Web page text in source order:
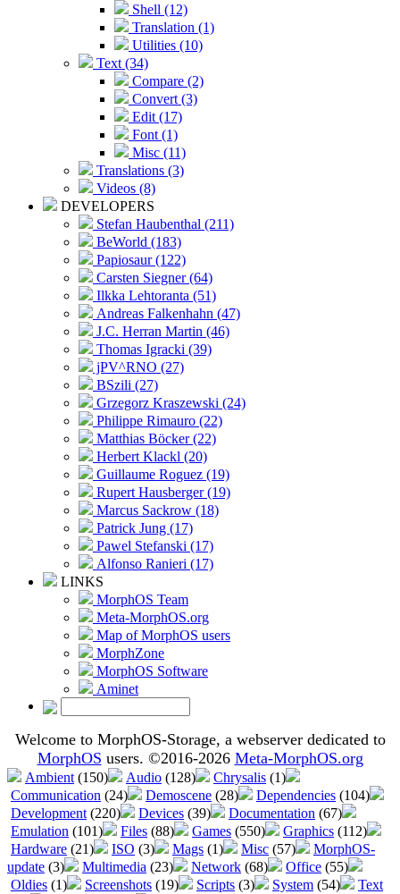
Shell (12)
Translation (1)
Utilities (10)
Text (34)
Compare (2)
Convert (3)
Edit (17)
Font (1)
Misc (11)
Translations (3)
Videos (8)
DEVELOPERS
Stefan Haubenthal (211)
BeWorld (183)
Papiosaur (122)
Carsten Siegner (64)
Ilkka Lehtoranta (51)
Andreas Falkenhahn (47)
J.C. Herran Martin (46)
Thomas Igracki (39)
jPV^RNO (27)
BSzili (27)
Grzegorz Kraszewski (24)
Philippe Rimauro (22)
Matthias Böcker (22)
Herbert Klackl (20)
Guillaume Roguez (19)
Rupert Hausberger (19)
Marcus Sackrow (18)
Patrick Jung (17)
Pawel Stefanski (17)
Alfonso Ranieri (17)
LINKS
MorphOS Team
Meta-MorphOS.org
Map of MorphOS users
MorphZone
MorphOS Software
Aminet
Welcome to MorphOS-Storage, a webserver dedicated to
MorphOS users. ©2016-2026 Meta-MorphOS.org
Ambient (150) Audio (128) Chrysalis (1)
Communication (24) Demoscene (28) Dependencies (104)
Development (220) Devices (39) Documentation (67)
Emulation (101) Files (88) Games (550) Graphics (112)
Hardware (21) ISO (3) Mags (1) Misc (57)
MorphOS-
update (3) Multimedia (23) Network (68) Office (55)
Oldies (1) Screenshots (19) Scripts (3) System (54)
Text